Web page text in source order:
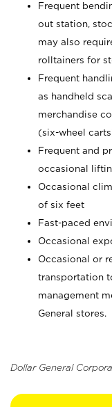
Frequent
out station,
may also
rolltainers for
Frequent
as handheld
merchandise
(six-wheel
Frequent and
occasional
Occasional
of six feet
Fast-paced
Occasional
Occasional or
transportation
management
General stores.
Dollar General